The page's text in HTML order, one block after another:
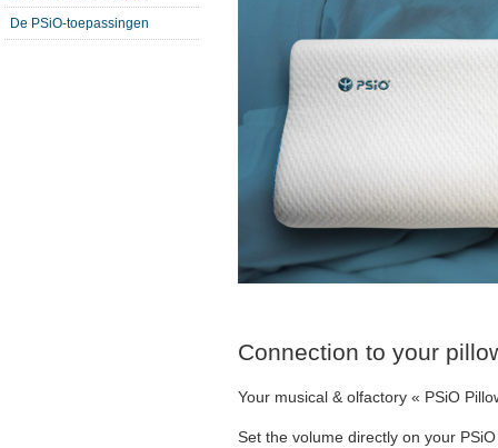
De PSiO-toepassingen
Connection to your
Your musical & olfactory « PSiO
Set the volume directly on your